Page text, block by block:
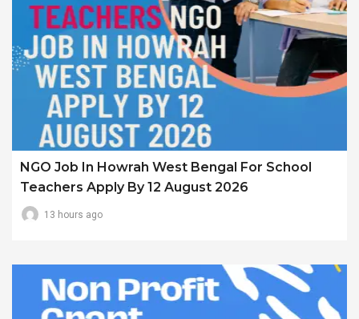
NGO Job In Howrah West Bengal For School
Teachers Apply By 12 August 2026
13 hours ago